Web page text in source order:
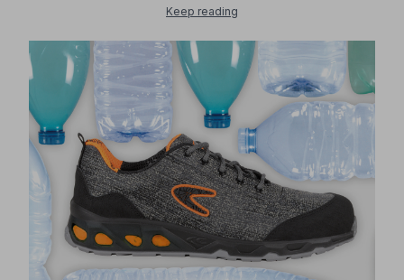
methods, and then switched to carbonate, a
adhesive for constructing the uppers of our
footwear, which is environmentally harmless. A
recent addition to our production is a fully
automated rubber sole bonding system at our
Albaco Shoes facility in Albania. This new system
allows us to use one-third of the glue previously
required in the bonding process. The system has
been operational since the second half of 2024.
Keep reading